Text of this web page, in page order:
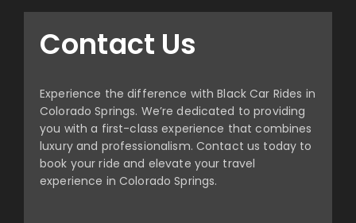
Contact Us
Experience the difference with Black Car Rides in
Colorado Springs. We’re dedicated to providing
you with a first-class experience that combines
luxury and professionalism. Contact us today to
book your ride and elevate your travel
experience in Colorado Springs.